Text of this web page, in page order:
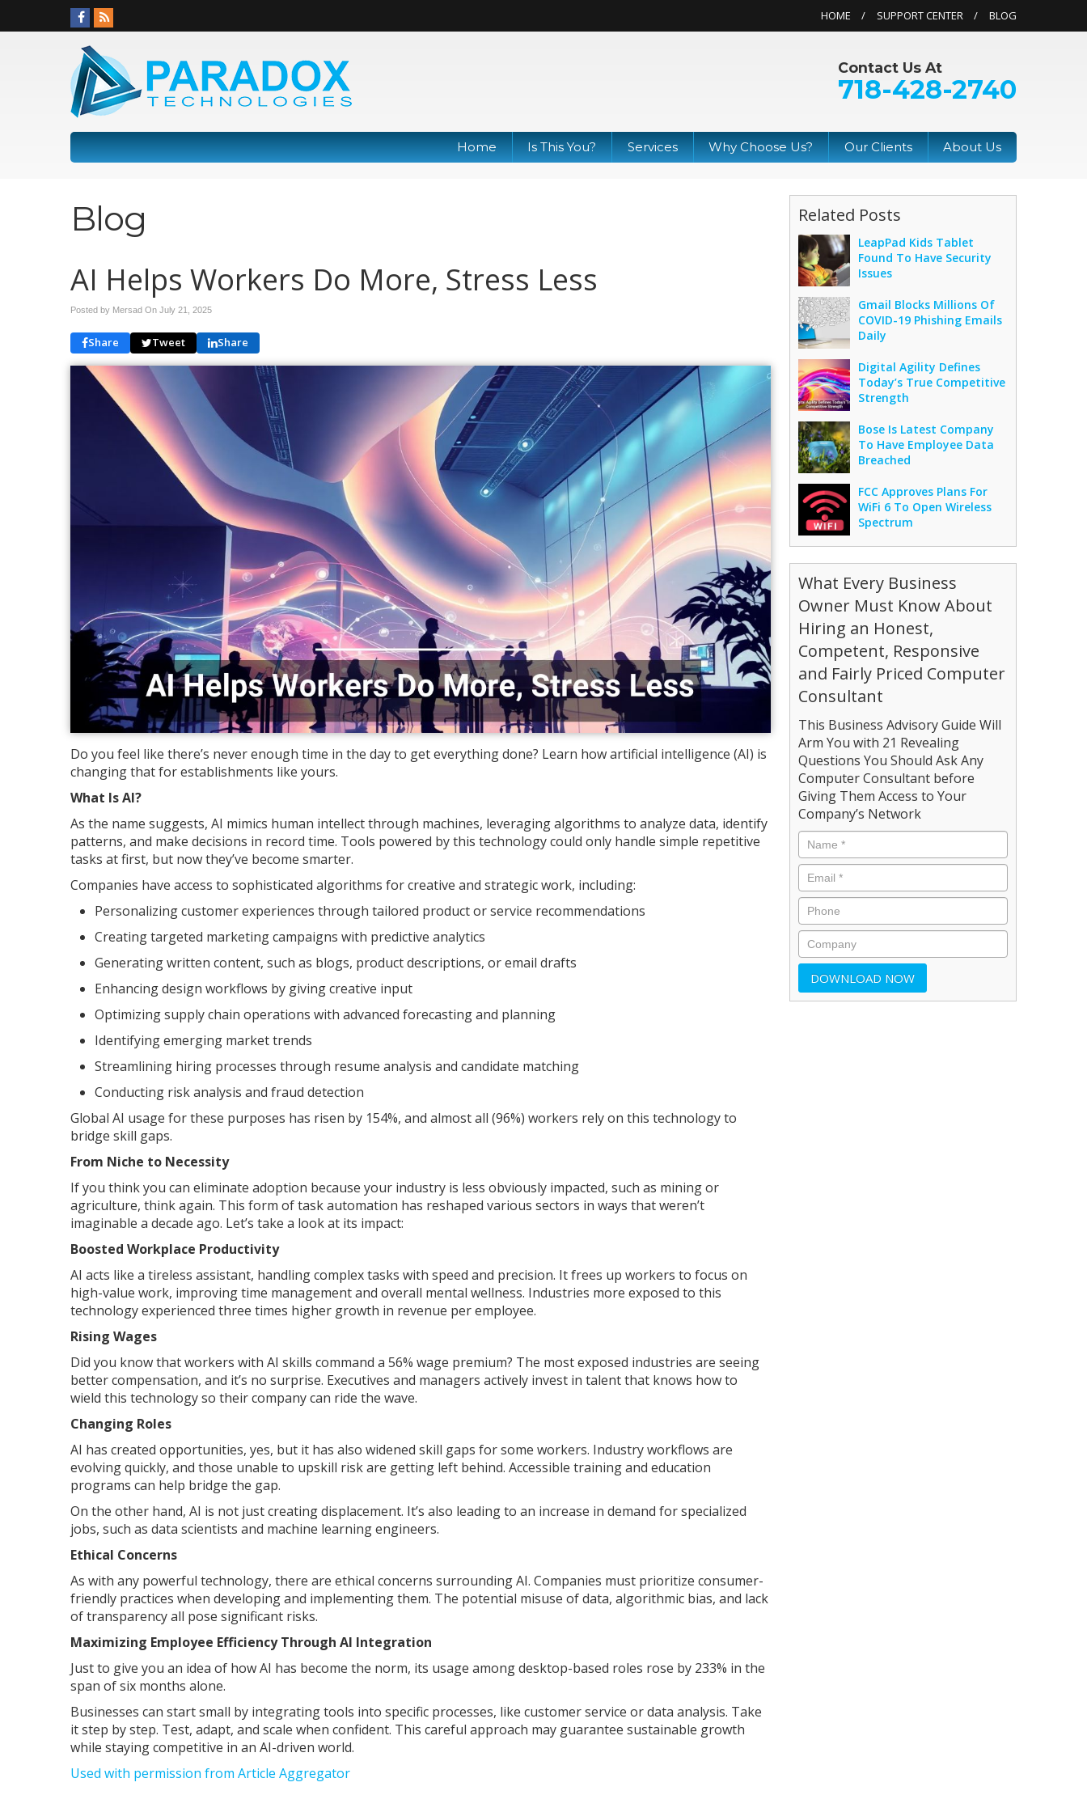
HOME SUPPORT CENTER BLOG
Contact Us At
718-428-2740
Home Is This You? Services Why Choose Us? Our Clients About Us
Blog
AI Helps Workers Do More, Stress Less
Posted by Mersad On July 21, 2025
Share Tweet Share
Do you feel like there’s never enough time in the day to get everything done? Learn how artificial intelligence (AI) is
changing that for establishments like yours.
What Is AI?
As the name suggests, AI mimics human intellect through machines, leveraging algorithms to analyze data, identify
patterns, and make decisions in record time. Tools powered by this technology could only handle simple repetitive
tasks at first, but now they’ve become smarter.
Companies have access to sophisticated algorithms for creative and strategic work, including:
Personalizing customer experiences through tailored product or service recommendations
Creating targeted marketing campaigns with predictive analytics
Generating written content, such as blogs, product descriptions, or email drafts
Enhancing design workflows by giving creative input
Optimizing supply chain operations with advanced forecasting and planning
Identifying emerging market trends
Streamlining hiring processes through resume analysis and candidate matching
Conducting risk analysis and fraud detection
Global AI usage for these purposes has risen by 154%, and almost all (96%) workers rely on this technology to
bridge skill gaps.
From Niche to Necessity
If you think you can eliminate adoption because your industry is less obviously impacted, such as mining or
agriculture, think again. This form of task automation has reshaped various sectors in ways that weren’t
imaginable a decade ago. Let’s take a look at its impact:
Boosted Workplace Productivity
AI acts like a tireless assistant, handling complex tasks with speed and precision. It frees up workers to focus on
high-value work, improving time management and overall mental wellness. Industries more exposed to this
technology experienced three times higher growth in revenue per employee.
Rising Wages
Did you know that workers with AI skills command a 56% wage premium? The most exposed industries are seeing
better compensation, and it’s no surprise. Executives and managers actively invest in talent that knows how to
wield this technology so their company can ride the wave.
Changing Roles
AI has created opportunities, yes, but it has also widened skill gaps for some workers. Industry workflows are
evolving quickly, and those unable to upskill risk are getting left behind. Accessible training and education
programs can help bridge the gap.
On the other hand, AI is not just creating displacement. It’s also leading to an increase in demand for specialized
jobs, such as data scientists and machine learning engineers.
Ethical Concerns
As with any powerful technology, there are ethical concerns surrounding AI. Companies must prioritize consumer-
friendly practices when developing and implementing them. The potential misuse of data, algorithmic bias, and lack
of transparency all pose significant risks.
Maximizing Employee Efficiency Through AI Integration
Just to give you an idea of how AI has become the norm, its usage among desktop-based roles rose by 233% in the
span of six months alone.
Businesses can start small by integrating tools into specific processes, like customer service or data analysis. Take
it step by step. Test, adapt, and scale when confident. This careful approach may guarantee sustainable growth
while staying competitive in an AI-driven world.
Used with permission from Article Aggregator
Related Posts
LeapPad Kids Tablet
Found To Have Security
Issues
Gmail Blocks Millions Of
COVID-19 Phishing Emails
Daily
Digital Agility Defines
Today’s True Competitive
Strength
Bose Is Latest Company
To Have Employee Data
Breached
FCC Approves Plans For
WiFi 6 To Open Wireless
Spectrum
What Every Business
Owner Must Know About
Hiring an Honest,
Competent, Responsive
and Fairly Priced Computer
Consultant
This Business Advisory Guide Will
Arm You with 21 Revealing
Questions You Should Ask Any
Computer Consultant before
Giving Them Access to Your
Company’s Network